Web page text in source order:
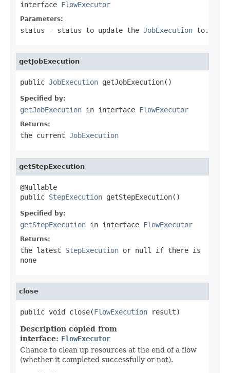
interface FlowExecutor
Parameters:
status - status to update the JobExecution to.
getJobExecution
public JobExecution getJobExecution()
Specified by:
getJobExecution in interface FlowExecutor
Returns:
the current JobExecution
getStepExecution
@Nullable
public StepExecution getStepExecution()
Specified by:
getStepExecution in interface FlowExecutor
Returns:
the latest StepExecution or null if there is
none
close
public void close(FlowExecution result)
Description copied from
interface: FlowExecutor
Chance to clean up resources at the end of a flow
(whether it completed successfully or not).